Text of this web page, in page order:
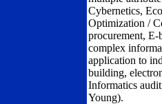
Cybernetics,
Optimization /
procurement, E-
complex
application to
building,
Informatics
Young).